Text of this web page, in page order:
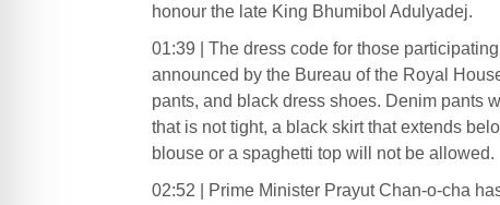
honour the late King Bhumibol Adulyadej.
01:39 | The dress code for those
announced by the Bureau of the Royal
pants, and black dress shoes. Denim pants
that is not tight, a black skirt that extends
blouse or a spaghetti top will not be allowed.
02:52 | Prime Minister Prayut Chan-o-cha